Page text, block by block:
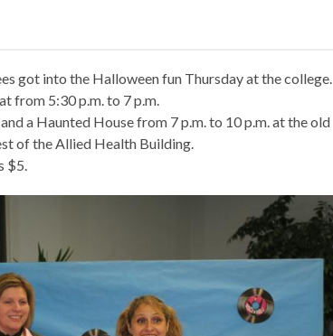
got into the Halloween fun Thursday at the college.
from 5:30 p.m. to 7 p.m.
a Haunted House from 7 p.m. to 10 p.m. at the old
of the Allied Health Building.
$5.